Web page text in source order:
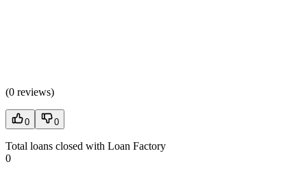
(0 reviews)
0 0
Total loans closed with Loan Factory
0